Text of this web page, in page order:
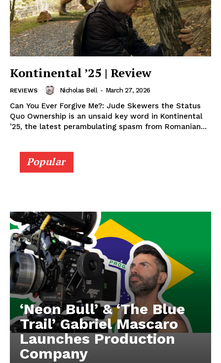
Kontinental ’25 | Review
REVIEWS Nicholas Bell - March 27, 2026
Can You Ever Forgive Me?: Jude Skewers the Status
Quo Ownership is an unsaid key word in Kontinental
’25, the latest perambulating spasm from Romanian...
Popular
‘Neon Bull’ & ‘The Blue
Trail’ Gabriel Mascaro
Launches Production
Company